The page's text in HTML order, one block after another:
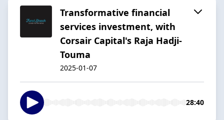
Transformative financial
services investment, with
Corsair Capital's Raja Hadji-
Touma
2025-01-07
28:40